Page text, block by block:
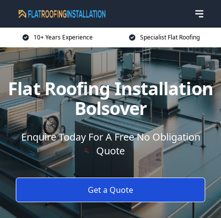
10+ Years Experience Specialist Flat Roofing
Flat Roofing Installation
Bolsover
Enquire Today For A Free No Obligation
Quote
Get a Quote